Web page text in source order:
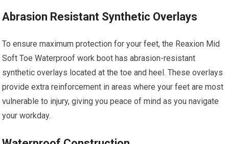
Abrasion Resistant Synthetic Overlays
To ensure maximum protection for your feet, the Reaxion Mid
Soft Toe Waterproof work boot has abrasion-resistant
synthetic overlays located at the toe and heel. These overlays
provide extra reinforcement in areas where your feet are most
vulnerable to injury, giving you peace of mind as you navigate
your workday.